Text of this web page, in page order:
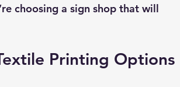
choosing a sign shop that will
Printing Options